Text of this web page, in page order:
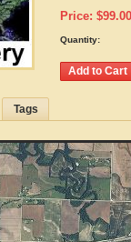
Price: $99.00
Quantity:
Tags